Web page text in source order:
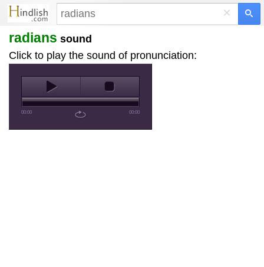
×
radians sound
Click to play the sound of pronunciation:
00:00 00:00